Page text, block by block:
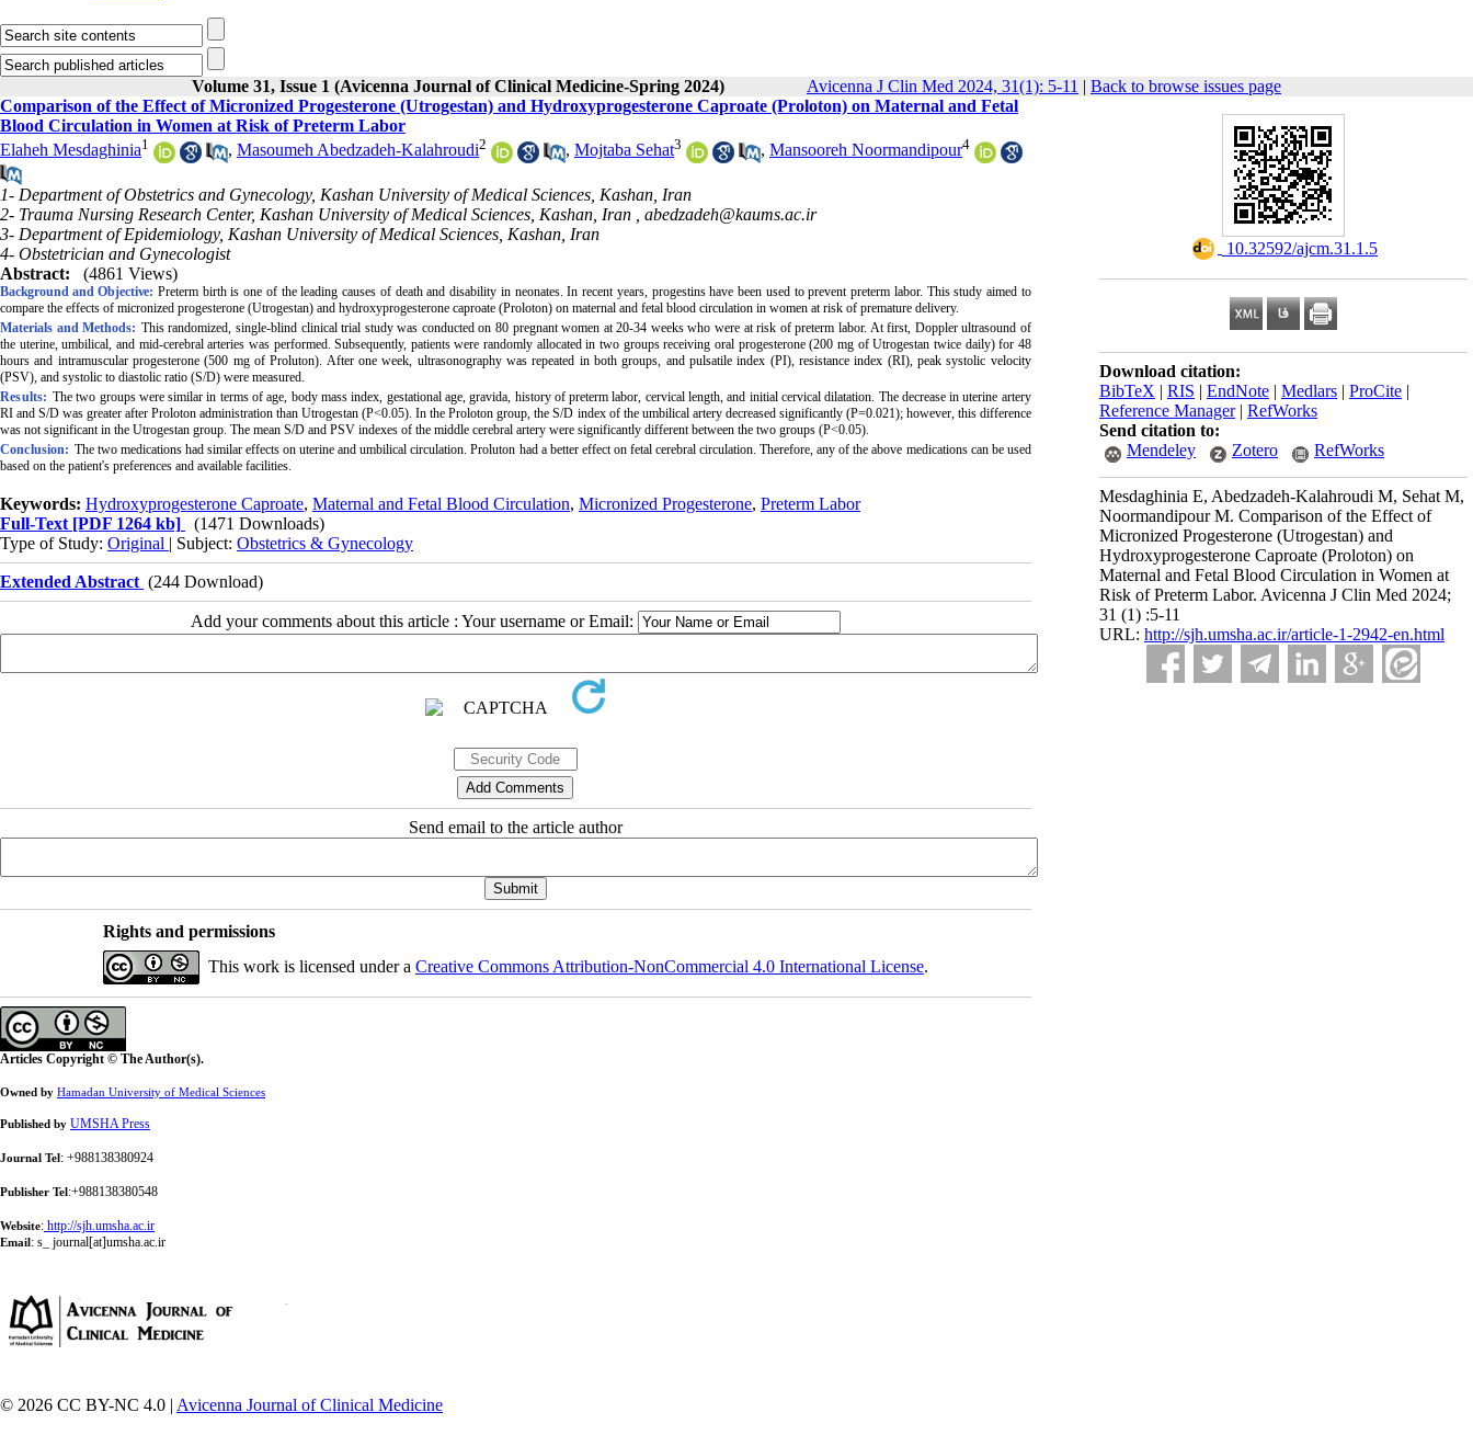
Volume 31, Issue 1 (Avicenna Journal of Clinical Medicine-Spring 2024) Avicenna J Clin Med 2024, 31(1): 5-11 | Back to browse issues page
‎ 10.32592/ajcm.31.1.5
Download citation:
BibTeX | RIS | EndNote | Medlars | ProCite |
Reference Manager| RefWorks
Send citation to:
Mendeley
Zotero RefWorks
Mesdaghinia E, Abedzadeh-Kalahroudi M, Sehat M,
Noormandipour M. Comparison of the Effect of
Micronized Progesterone (Utrogestan) and
Hydroxyprogesterone Caproate (Proloton) on
Maternal and Fetal Blood Circulation in Women at
Risk of Preterm Labor. Avicenna J Clin Med 2024;
31 (1) :5-11
URL: http://sjh.umsha.ac.ir/article-1-2942-en.html
Comparison of the Effect of Micronized Progesterone (Utrogestan) and Hydroxyprogesterone Caproate (Proloton) on Maternal and Fetal
Blood Circulation in Women at Risk of Preterm Labor
Elaheh Mesdaghinia1 , Masoumeh Abedzadeh-Kalahroudi2 , Mojtaba Sehat3 , Mansooreh Noormandipour4
1- Department of Obstetrics and Gynecology, Kashan University of Medical Sciences, Kashan, Iran
2- Trauma Nursing Research Center, Kashan University of Medical Sciences, Kashan, Iran , abedzadeh@kaums.ac.ir
3- Department of Epidemiology, Kashan University of Medical Sciences, Kashan, Iran
4- Obstetrician and Gynecologist
Abstract:
(4861 Views)
Background and Objective: Preterm birth is one of the leading causes of death and disability in neonates. In recent years, progestins have been used to prevent preterm labor. This study aimed to
compare the effects of micronized progesterone (Utrogestan) and hydroxyprogesterone caproate (Proloton) on maternal and fetal blood circulation in women at risk of premature delivery.
Materials and Methods: This randomized, single-blind clinical trial study was conducted on 80 pregnant women at 20-34 weeks who were at risk of preterm labor. At first, Doppler ultrasound of
the uterine, umbilical, and mid-cerebral arteries was performed. Subsequently, patients were randomly allocated in two groups receiving oral progesterone (200 mg of Utrogestan twice daily) for 48
hours and intramuscular progesterone (500 mg of Proluton). After one week, ultrasonography was repeated in both groups, and pulsatile index (PI), resistance index (RI), peak systolic velocity
(PSV), and systolic to diastolic ratio (S/D) were measured.
Results: The two groups were similar in terms of age, body mass index, gestational age, gravida, history of preterm labor, cervical length, and initial cervical dilatation. The decrease in uterine artery
RI and S/D was greater after Proloton administration than Utrogestan (P<0.05). In the Proloton group, the S/D index of the umbilical artery decreased significantly (P=0.021); however, this difference
was not significant in the Utrogestan group. The mean S/D and PSV indexes of the middle cerebral artery were significantly different between the two groups (P<0.05).
Conclusion: The two medications had similar effects on uterine and umbilical circulation. Proluton had a better effect on fetal cerebral circulation. Therefore, any of the above medications can be used
based on the patient's preferences and available facilities.
Keywords: Hydroxyprogesterone Caproate, Maternal and Fetal Blood Circulation, Micronized Progesterone, Preterm Labor
Full-Text [PDF 1264 kb]
(1471 Downloads)
Type of Study: Original | Subject: Obstetrics & Gynecology
Extended Abstract (244 Download)
Add your comments about this article : Your username or Email:
Send email to the article author
Rights and permissions
This work is licensed under a Creative Commons Attribution-NonCommercial 4.0 International License.
Articles Copyright © The Author(s).
Owned by Hamadan University of Medical Sciences
Published by UMSHA Press
Journal Tel: +988138380924
Publisher Tel:+988138380548
Website: http://sjh.umsha.ac.ir
Email: s_ journal[at]umsha.ac.ir
© 2026 CC BY-NC 4.0 | Avicenna Journal of Clinical Medicine